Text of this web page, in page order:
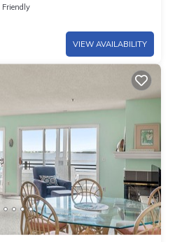
Friendly
VIEW AVAILABILITY